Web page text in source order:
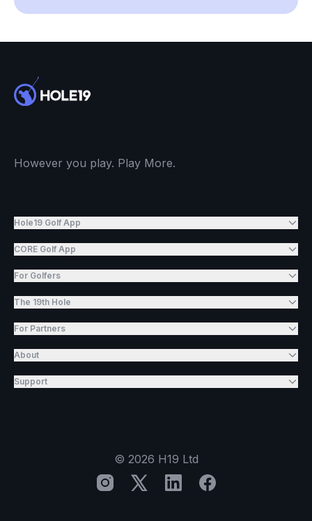
However you play. Play More.
Hole19 Golf App
CORE Golf App
For Golfers
The 19th Hole
For Partners
About
Support
© 2026 H19 Ltd